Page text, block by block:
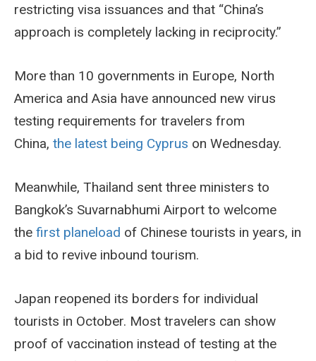
restricting visa issuances and that “China’s
approach is completely lacking in reciprocity.”
More than 10 governments in Europe, North
America and Asia have announced new virus
testing requirements for travelers from
China, the latest being Cyprus on Wednesday.
Meanwhile, Thailand sent three ministers to
Bangkok’s Suvarnabhumi Airport to welcome
the first planeload of Chinese tourists in years, in
a bid to revive inbound tourism.
Japan reopened its borders for individual
tourists in October. Most travelers can show
proof of vaccination instead of testing at the